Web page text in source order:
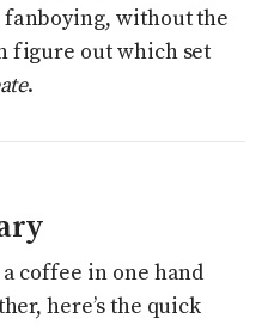
without the
figure out which set
.
coffee in one hand
here’s the quick